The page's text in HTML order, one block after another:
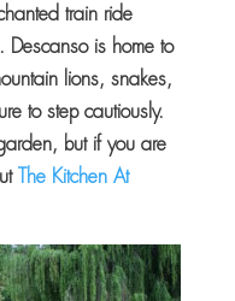
train ride
is home to
lions, snakes,
to step cautiously.
but if you are
The Kitchen At